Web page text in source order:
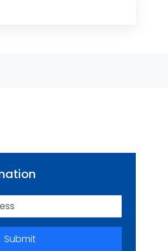
Submit